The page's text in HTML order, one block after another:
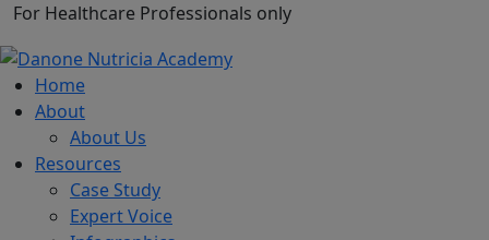
For Healthcare Professionals only
Home
About
About Us
Resources
Case Study
Expert Voice